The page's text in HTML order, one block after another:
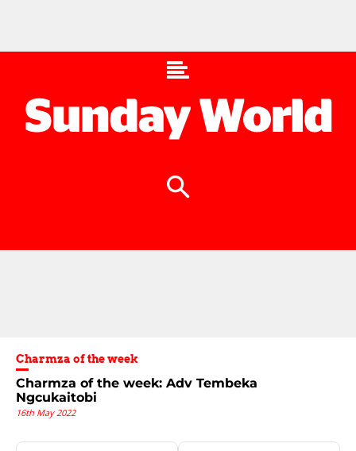
Charmza of the week
Charmza of the week: Adv Tembeka
Ngcukaitobi
16th May 2022